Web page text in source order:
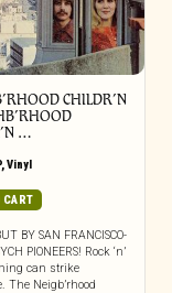
CHILDR’N
…
,Vinyl
CART
BY SAN FRANCISCO-
PIONEERS! Rock ‘n’
can strike
The Neigb’rhood